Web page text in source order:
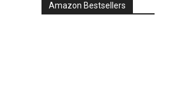
Amazon Bestsellers